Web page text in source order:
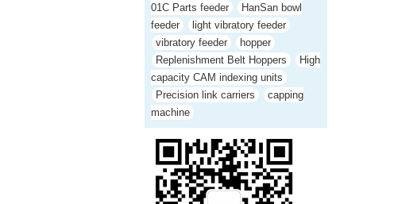
01C Parts feeder
HanSan bowl
feeder
light vibratory feeder
vibratory feeder
hopper
Replenishment Belt Hoppers
High
capacity CAM indexing units
Precision link carriers
capping
machine